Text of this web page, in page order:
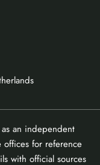
an independent
for reference
with official sources